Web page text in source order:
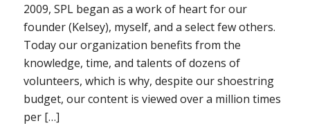
2009, SPL began as a work of heart for our
founder (Kelsey), myself, and a select few others.
Today our organization benefits from the
knowledge, time, and talents of dozens of
volunteers, which is why, despite our shoestring
budget, our content is viewed over a million times
per […]